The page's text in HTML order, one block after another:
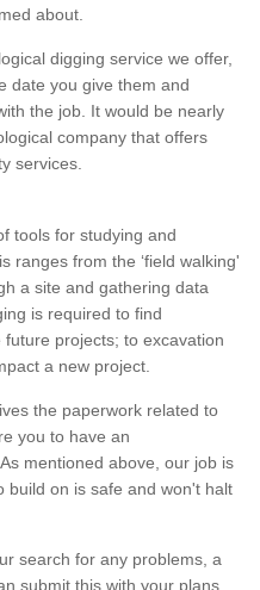
about.
digging service we offer,
date you give them and
the job. It would be nearly
company that offers
services.
tools for studying and
ranges from the ‘field walking'
a site and gathering data
is required to find
projects; to excavation
a new project.
the paperwork related to
you to have an
mentioned above, our job is
build on is safe and won't halt
search for any problems, a
submit this with your plans.